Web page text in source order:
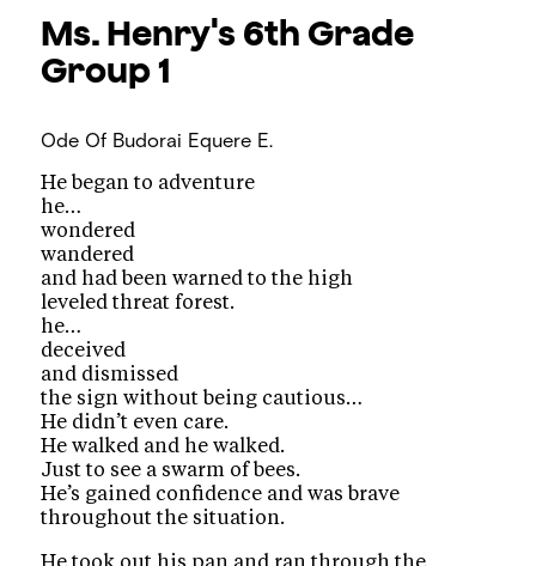
Ms. Henry's 6th Grade
Group 1
Ode Of Budorai Equere E.
He began to adventure
he…
wondered
wandered
and had been warned to the high
leveled threat forest.
he…
deceived
and dismissed
the sign without being cautious…
He didn’t even care.
He walked and he walked.
Just to see a swarm of bees.
He’s gained confidence and was brave
throughout the situation.